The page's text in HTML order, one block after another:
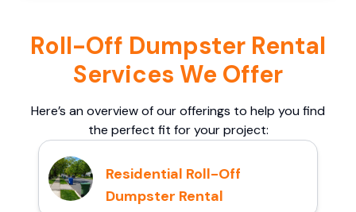
Roll-Off Dumpster Rental
Services We Offer
Here’s an overview of our offerings to help you find
the perfect fit for your project:
Residential Roll-Off
Dumpster Rental